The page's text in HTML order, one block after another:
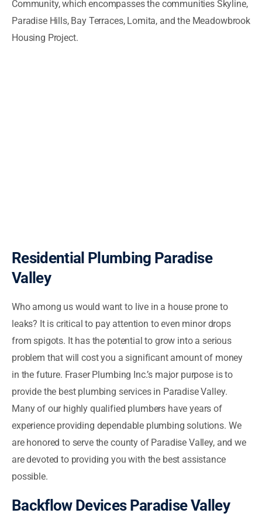
Community, which encompasses the communities Skyline,
Paradise Hills, Bay Terraces, Lomita, and the Meadowbrook
Housing Project.
Residential Plumbing Paradise
Valley
Who among us would want to live in a house prone to
leaks? It is critical to pay attention to even minor drops
from spigots. It has the potential to grow into a serious
problem that will cost you a significant amount of money
in the future. Fraser Plumbing Inc.’s major purpose is to
provide the best plumbing services in Paradise Valley.
Many of our highly qualified plumbers have years of
experience providing dependable plumbing solutions. We
are honored to serve the county of Paradise Valley, and we
are devoted to providing you with the best assistance
possible.
Backflow Devices Paradise Valley